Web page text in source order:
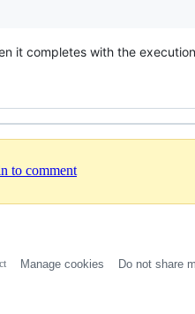
it completes with the
to comment
Manage cookies Do not share